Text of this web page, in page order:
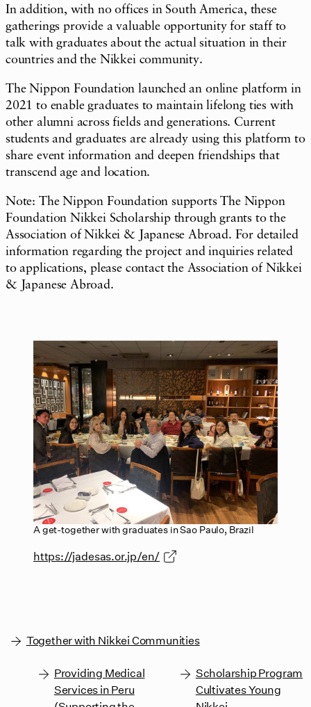
In addition, with no offices in South America, these
gatherings provide a valuable opportunity for staff to
talk with graduates about the actual situation in their
countries and the Nikkei community.
The Nippon Foundation launched an online platform in
2021 to enable graduates to maintain lifelong ties with
other alumni across fields and generations. Current
students and graduates are already using this platform to
share event information and deepen friendships that
transcend age and location.
Note: The Nippon Foundation supports The Nippon
Foundation Nikkei Scholarship through grants to the
Association of Nikkei & Japanese Abroad. For detailed
information regarding the project and inquiries related
to applications, please contact the Association of Nikkei
& Japanese Abroad.
A get-together with graduates in Sao Paulo, Brazil
https://jadesas.or.jp/en/
Together with Nikkei Communities
Providing Medical
Services in Peru
Scholarship Program
Cultivates Young